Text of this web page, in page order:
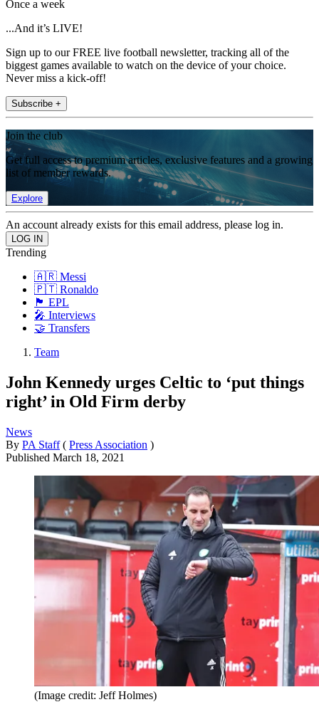
Once a week
...And it’s LIVE!
Sign up to our FREE live football newsletter, tracking all of the
biggest games available to watch on the device of your choice.
Never miss a kick-off!
Subscribe +
Join the club
Get full access to premium articles, exclusive features and a growing
list of member rewards.
Explore
An account already exists for this email address, please log in.
Trending
🇦🇷 Messi
🇵🇹 Ronaldo
🏴󠁧󠁢󠁥󠁮󠁧󠁿 EPL
🎤 Interviews
🤝 Transfers
Team
John Kennedy urges Celtic to ‘put things
right’ in Old Firm derby
News
By PA Staff ( Press Association )
Published March 18, 2021
(Image credit: Jeff Holmes)